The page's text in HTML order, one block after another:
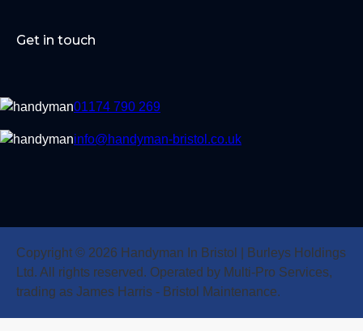
Get in touch
01174 790 269
info@handyman-bristol.co.uk
Copyright © 2026 Handyman In Bristol | Burleys Holdings
Ltd. All rights reserved. Operated by Multi-Pro Services,
trading as James Harris - Bristol Maintenance.